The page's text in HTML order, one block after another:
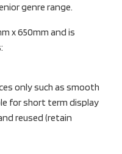
genre range.
x 650mm and is
only such as smooth
for short term display
reused (retain